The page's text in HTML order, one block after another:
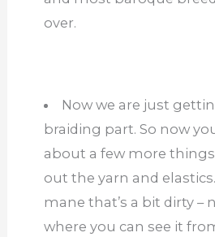
over.
Now we are just
braiding part. So now
about a few more
out the yarn and
mane that’s a bit dirty –
where you can see it